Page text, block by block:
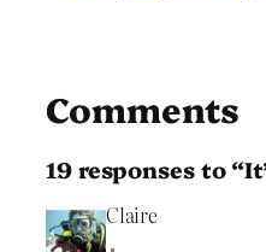
Comments
19 responses to
Claire